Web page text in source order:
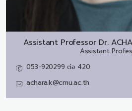
Assistant Professor Dr.
Assistant
053-920299 ต่อ 420
achara.k@cmu.ac.th